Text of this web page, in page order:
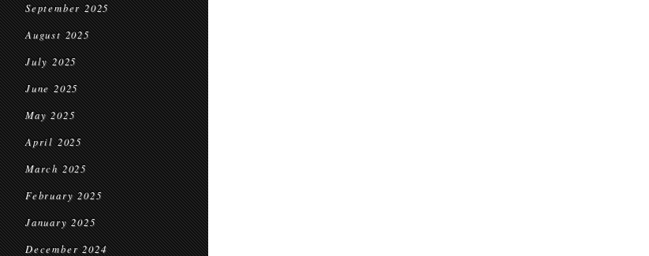
September 2025
August 2025
July 2025
June 2025
May 2025
April 2025
March 2025
February 2025
January 2025
December 2024